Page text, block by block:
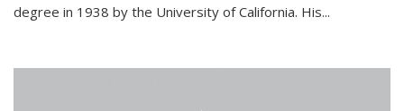
degree in 1938 by the University of California. His...